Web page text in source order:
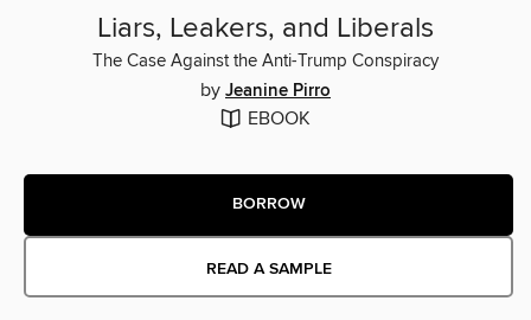
Liars, Leakers, and Liberals
The Case Against the Anti-Trump Conspiracy
by Jeanine Pirro
EBOOK
BORROW
READ A SAMPLE